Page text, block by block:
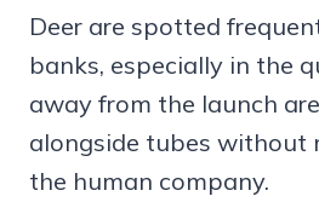
Deer are spotted
banks, especially in the
away from the launch
alongside tubes without
the human company.